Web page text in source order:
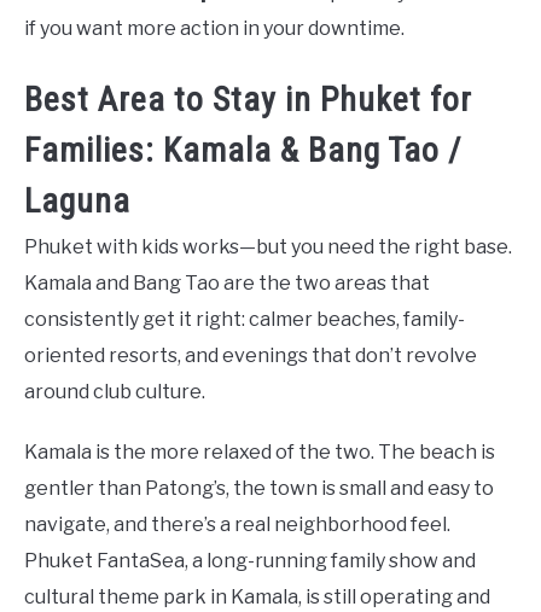
if you want more action in your downtime.
Best Area to Stay in Phuket for
Families: Kamala & Bang Tao /
Laguna
Phuket with kids works—but you need the right base.
Kamala and Bang Tao are the two areas that
consistently get it right: calmer beaches, family-
oriented resorts, and evenings that don’t revolve
around club culture.
Kamala is the more relaxed of the two. The beach is
gentler than Patong’s, the town is small and easy to
navigate, and there’s a real neighborhood feel.
Phuket FantaSea, a long-running family show and
cultural theme park in Kamala, is still operating and